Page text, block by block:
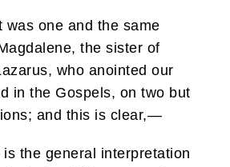
was one and the same
the sister of
who anointed our
in the Gospels, on two but
and this is clear,—
the general interpretation